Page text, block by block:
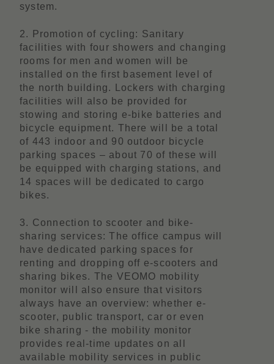
system.
2. Promotion of cycling: Sanitary
facilities with four showers and changing
rooms for men and women will be
installed on the first basement level of
the north building. Lockers with charging
facilities will also be provided for
stowing and storing e-bike batteries and
bicycle equipment. There will be a total
of 443 indoor and 90 outdoor bicycle
parking spaces – about 70 of these will
be equipped with charging stations, and
14 spaces will be dedicated to cargo
bikes.
3. Connection to scooter and bike-
sharing services: The office campus will
have dedicated parking spaces for
renting and dropping off e-scooters and
sharing bikes. The VEOMO mobility
monitor will also ensure that visitors
always have an overview: whether e-
scooter, public transport, car or even
bike sharing - the mobility monitor
provides real-time updates on all
available mobility services in public